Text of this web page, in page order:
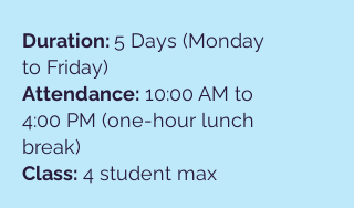
Duration: 5 Days (Monday
to Friday)
Attendance: 10:00 AM to
4:00 PM (one-hour lunch
break)
Class: 4 student max